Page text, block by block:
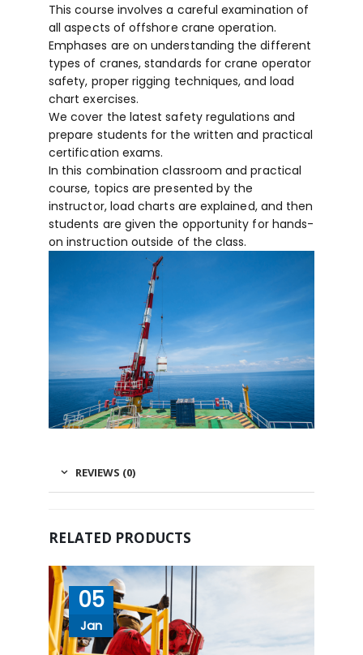
This course involves a careful examination of
all aspects of offshore crane operation.
Emphases are on understanding the different
types of cranes, standards for crane operator
safety, proper rigging techniques, and load
chart exercises.
We cover the latest safety regulations and
prepare students for the written and practical
certification exams.
In this combination classroom and practical
course, topics are presented by the
instructor, load charts are explained, and then
students are given the opportunity for hands-
on instruction outside of the class.
REVIEWS (0)
RELATED PRODUCTS
05
Jan